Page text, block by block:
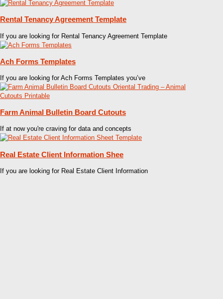
Rental Tenancy Agreement Template
If you are looking for Rental Tenancy Agreement Template
Ach Forms Templates
If you are looking for Ach Forms Templates you’ve
Farm Animal Bulletin Board Cutouts
If at now you're craving for data and concepts
Real Estate Client Information Shee
If you are looking for Real Estate Client Information